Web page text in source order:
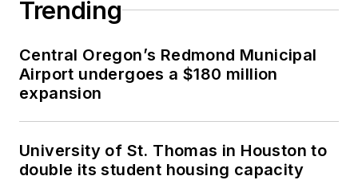
Trending
Central Oregon’s Redmond Municipal
Airport undergoes a $180 million
expansion
University of St. Thomas in Houston to
double its student housing capacity